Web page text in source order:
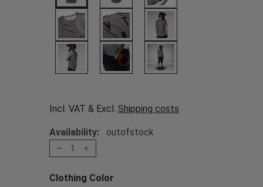
Incl. VAT & Excl. Shipping costs
Availability: outofstock
1
Clothing Color